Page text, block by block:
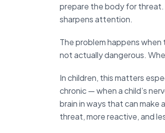
prepare the body for threat.
sharpens attention.
The problem happens
not actually dangerous.
In children, this matters
chronic — when a child’s
brain in ways that can
threat, more reactive, and